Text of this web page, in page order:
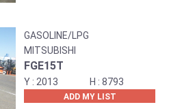
GASOLINE/LPG
MITSUBISHI
FGE15T
2013 8793
ADD MY LIST